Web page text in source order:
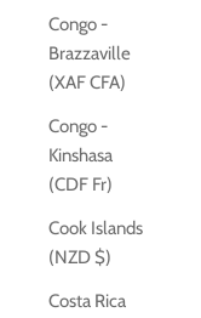
Congo -
Brazzaville
(XAF CFA)
Congo -
Kinshasa
(CDF Fr)
Cook Islands
(NZD $)
Costa Rica